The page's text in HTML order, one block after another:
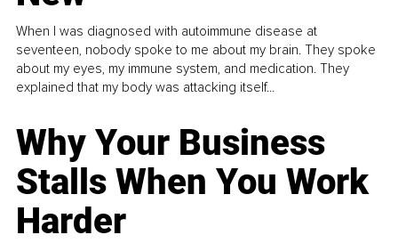
When I was diagnosed with autoimmune disease at
seventeen, nobody spoke to me about my brain. They spoke
about my eyes, my immune system, and medication. They
explained that my body was attacking itself...
Why Your Business
Stalls When You Work
Harder